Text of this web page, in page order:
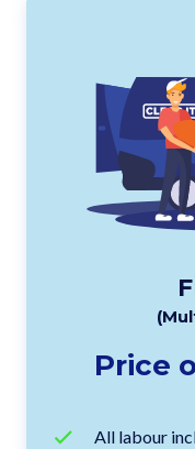
Price
All labour